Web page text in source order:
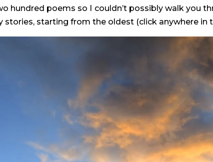
hundred poems so I couldn’t possibly walk you
starting from the oldest (click anywhere in